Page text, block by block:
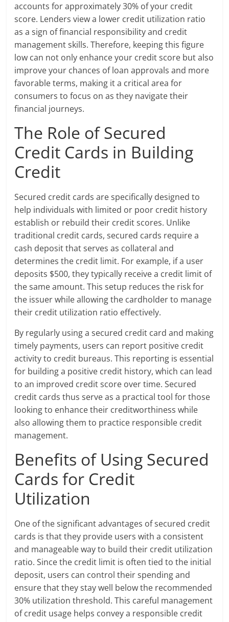
accounts for approximately 30% of your credit
score. Lenders view a lower credit utilization ratio
as a sign of financial responsibility and credit
management skills. Therefore, keeping this figure
low can not only enhance your credit score but also
improve your chances of loan approvals and more
favorable terms, making it a critical area for
consumers to focus on as they navigate their
financial journeys.
The Role of Secured
Credit Cards in Building
Credit
Secured credit cards are specifically designed to
help individuals with limited or poor credit history
establish or rebuild their credit scores. Unlike
traditional credit cards, secured cards require a
cash deposit that serves as collateral and
determines the credit limit. For example, if a user
deposits $500, they typically receive a credit limit of
the same amount. This setup reduces the risk for
the issuer while allowing the cardholder to manage
their credit utilization ratio effectively.
By regularly using a secured credit card and making
timely payments, users can report positive credit
activity to credit bureaus. This reporting is essential
for building a positive credit history, which can lead
to an improved credit score over time. Secured
credit cards thus serve as a practical tool for those
looking to enhance their creditworthiness while
also allowing them to practice responsible credit
management.
Benefits of Using Secured
Cards for Credit
Utilization
One of the significant advantages of secured credit
cards is that they provide users with a consistent
and manageable way to build their credit utilization
ratio. Since the credit limit is often tied to the initial
deposit, users can control their spending and
ensure that they stay well below the recommended
30% utilization threshold. This careful management
of credit usage helps convey a responsible credit